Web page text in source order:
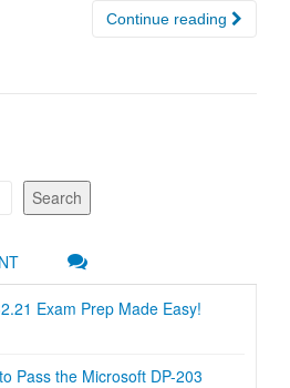
Continue reading
Search
Exam Prep Made Easy!
Pass the Microsoft DP-203